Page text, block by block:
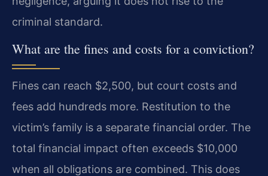
criminal standard.
What are the fines and costs for a conviction?
Fines can reach $2,500, but court costs and
fees add hundreds more. Restitution to the
victim’s family is a separate financial order. The
total financial impact often exceeds $10,000
when all obligations are combined. This does